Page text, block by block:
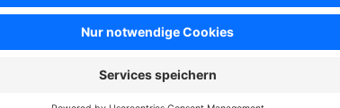
selection of whether variant prices are displayed or not